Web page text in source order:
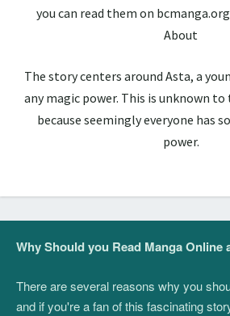
you can read them on
About
The story centers around Asta, a
any magic power. This is unknown
because seemingly everyone has
power.
Why Should you Read Manga Online
There are several reasons why you
and if you're a fan of this fascinating